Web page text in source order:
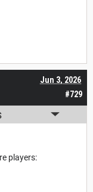
#729
Jun 3, 2026
players: